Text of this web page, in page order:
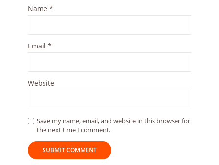
Name *
Email *
Website
Save my name, email, and website in this browser for
the next time I comment.